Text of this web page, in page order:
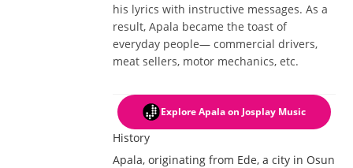
his lyrics with instructive messages. As a
result, Apala became the toast of
everyday people— commercial drivers,
meat sellers, motor mechanics, etc.
Explore Apala on Josplay Music
History
Apala, originating from Ede, a city in Osun